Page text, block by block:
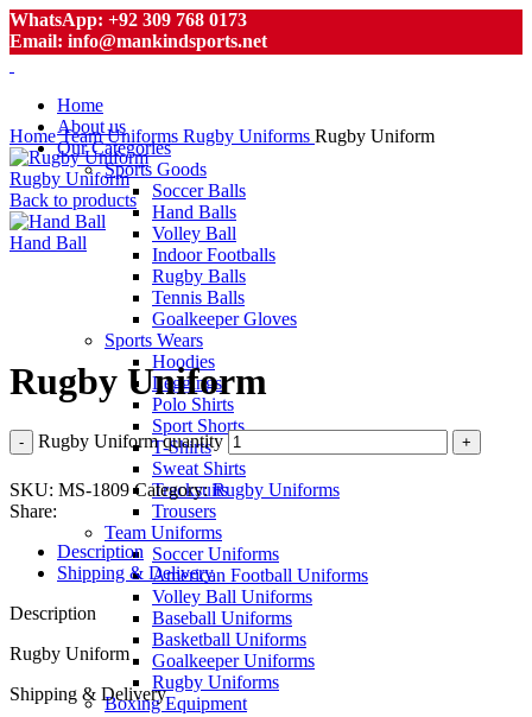
WhatsApp: +92 309 768 0173
Email: info@mankindsports.net
Home
About us
Our Categories
Sports Goods
Soccer Balls
Hand Balls
Volley Ball
Indoor Footballs
Rugby Balls
Tennis Balls
Goalkeeper Gloves
Sports Wears
Hoodies
Leggings
Polo Shirts
Sport Shorts
T-Shirts
Sweat Shirts
Tracksuits
Trousers
Team Uniforms
Soccer Uniforms
American Football Uniforms
Volley Ball Uniforms
Baseball Uniforms
Basketball Uniforms
Goalkeeper Uniforms
Rugby Uniforms
Boxing Equipment
HomeTeam Uniforms Rugby Uniforms Rugby Uniform
Rugby Uniform
Back to products
Hand Ball
Rugby Uniform
Rugby Uniform quantity
SKU: MS-1809Category: Rugby Uniforms
Share:
Description
Shipping & Delivery
Description
Rugby Uniform
Shipping & Delivery